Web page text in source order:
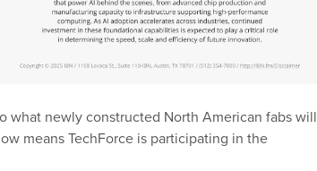
what newly constructed North American fabs will
means TechForce is participating in the